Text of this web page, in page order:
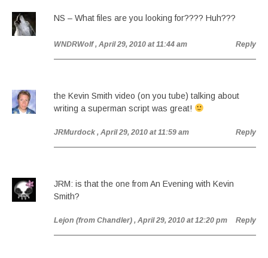
NS – What files are you looking for???? Huh???
WNDRWolf , April 29, 2010 at 11:44 am Reply
the Kevin Smith video (on you tube) talking about
writing a superman script was great!
JRMurdock , April 29, 2010 at 11:59 am Reply
JRM: is that the one from An Evening with Kevin
Smith?
Lejon (from Chandler) , April 29, 2010 at 12:20 pm Reply